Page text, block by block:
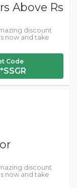
Above Rs
discount
now and take
Code
discount
now and take